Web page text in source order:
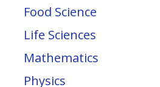
Food Science
Life Sciences
Mathematics
Physics